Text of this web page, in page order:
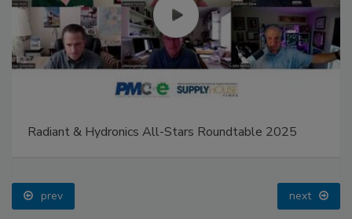
Radiant & Hydronics All-Stars Roundtable 2025
prev next